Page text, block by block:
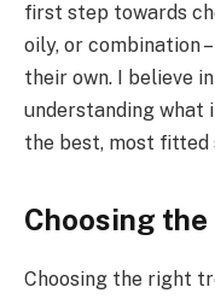
first step towards
oily, or combination
their own. I believe
understanding what
the best, most
Choosing
Choosing the right